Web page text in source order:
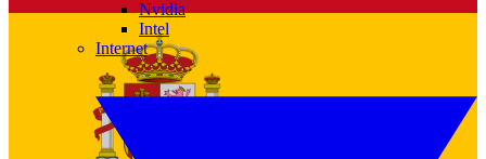
Nvidia
Intel
Internet